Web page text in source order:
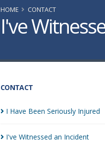
HOME CONTACT
I've
CONTACT
I Have Been Seriously Injured
I've Witnessed an Incident